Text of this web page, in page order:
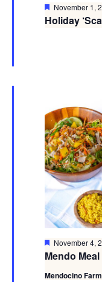
Holiday
Featured
November 1,
Mendo
Featured
November 4,
Mendocino